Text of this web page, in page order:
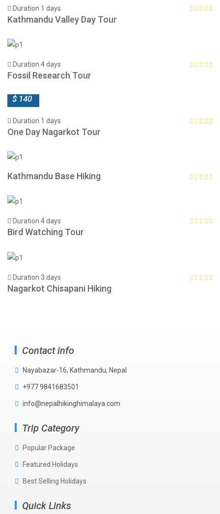
Duration 1 days
Kathmandu Valley Day Tour
Duration 4 days
Fossil Research Tour
$ 140
Duration 1 days
One Day Nagarkot Tour
Kathmandu Base Hiking
Duration 4 days
Bird Watching Tour
Duration 3 days
Nagarkot Chisapani Hiking
Contact info
Nayabazar-16, Kathmandu, Nepal
+977 9841683501
info@nepalhikinghimalaya.com
Trip Category
Popular Package
Featured Holidays
Best Selling Holidays
Quick Links